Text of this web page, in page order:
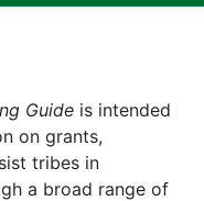
Guide is intended
on grants,
tribes in
a broad range of